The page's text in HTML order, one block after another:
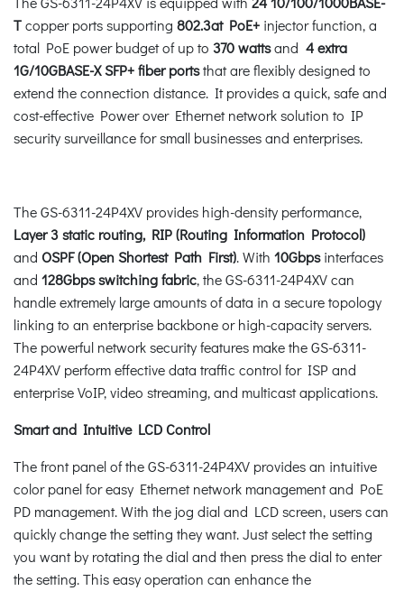
Tcopper ports supporting 802.3at PoE+ injector function, a
total PoE power budget of up to 370 wattsand 4 extra
1G/10GBASE-X SFP+ fiber portsthat are flexibly designed to
extend the connection distance. It provides a quick, safe and
cost-effective Power over Ethernet network solution to IP
security surveillance for small businesses and enterprises.
The GS-6311-24P4XV provides high-density performance,
Layer 3 static routing, RIP (Routing Information Protocol)
and OSPF (Open Shortest Path First). With 10Gbpsinterfaces
and 128Gbps switching fabric, the GS-6311-24P4XV can
handle extremely large amounts of data in a secure topology
linking to an enterprise backbone or high-capacity servers.
The powerful network security features make the GS-6311-
24P4XV perform effective data traffic control for ISP and
enterprise VoIP, video streaming, and multicast applications.
Smart and Intuitive LCD Control
The front panel of the GS-6311-24P4XV provides an intuitive
color panel for easy Ethernet network management and PoE
PD management. With the jog dial and LCD screen, users can
quickly change the setting they want. Just select the setting
you want by rotating the dial and then press the dial to enter
the setting. This easy operation can enhance the